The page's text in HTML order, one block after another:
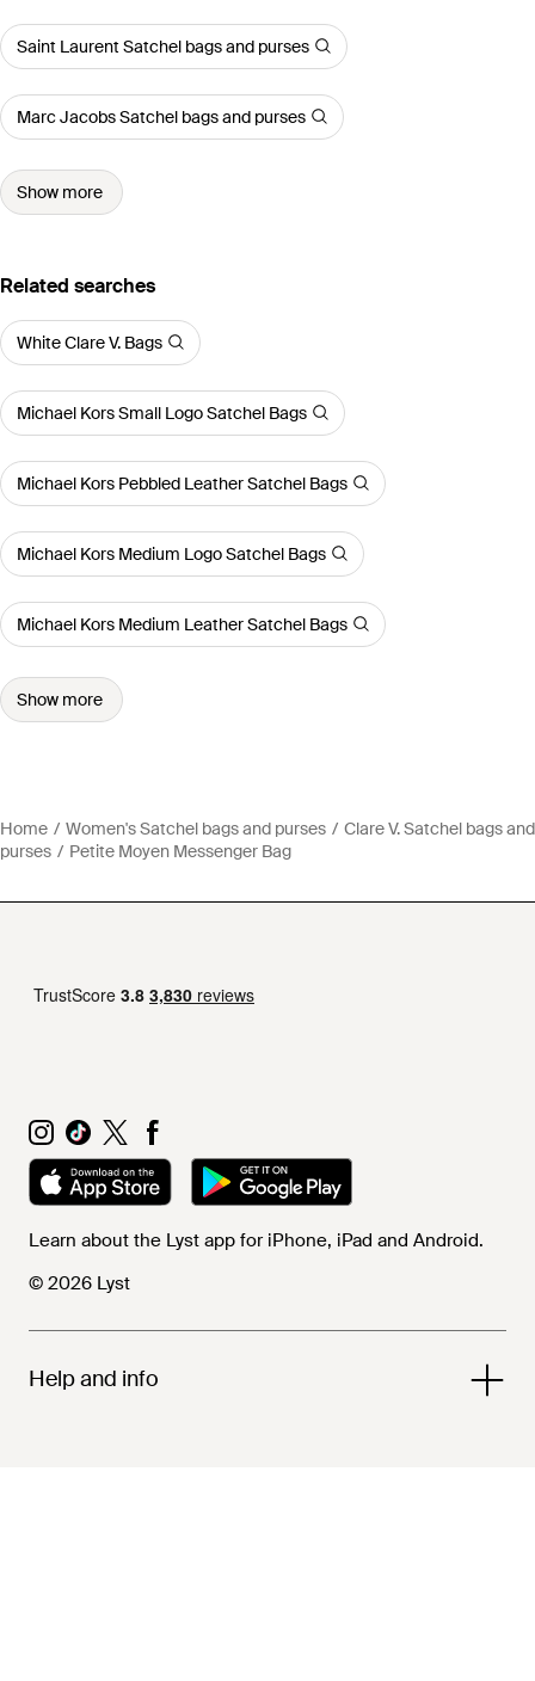
Saint Laurent Satchel bags and purses
Marc Jacobs Satchel bags and purses
Show more
Related searches
White Clare V. Bags
Michael Kors Small Logo Satchel Bags
Michael Kors Pebbled Leather Satchel Bags
Michael Kors Medium Logo Satchel Bags
Michael Kors Medium Leather Satchel Bags
Show more
Home Women's Satchel bags and purses
Clare V. Satchel bags and
purses
Petite Moyen Messenger Bag
Learn about the Lyst app for iPhone, iPad and Android.
© 2026 Lyst
Help and info